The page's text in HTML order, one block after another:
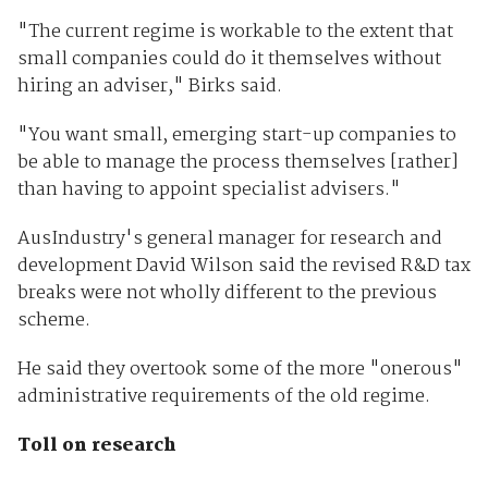
"The current regime is workable to the extent that
small companies could do it themselves without
hiring an adviser," Birks said.
"You want small, emerging start-up companies to
be able to manage the process themselves [rather]
than having to appoint specialist advisers."
AusIndustry's general manager for research and
development David Wilson said the revised R&D tax
breaks were not wholly different to the previous
scheme.
He said they overtook some of the more "onerous"
administrative requirements of the old regime.
Toll on research